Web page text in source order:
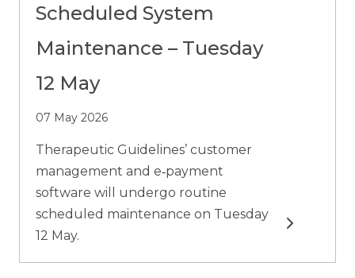
Scheduled System
Maintenance – Tuesday
12 May
07 May 2026
Therapeutic Guidelines’ customer
management and e‑payment
software will undergo routine
scheduled maintenance on Tuesday
12 May.
Read more